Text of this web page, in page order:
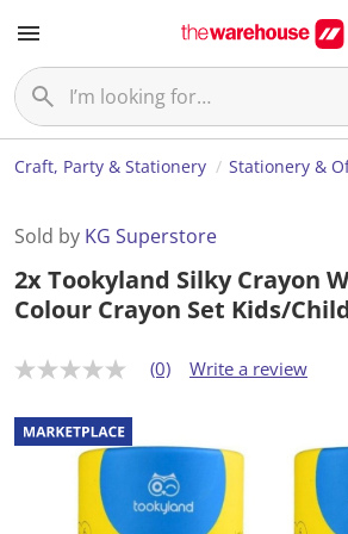
Craft, Party & Stationery Stationery &
Sold by KG Superstore
2x Tookyland Silky Crayon
Colour Crayon Set Kids/
N
r
a
t
(0) Write a review